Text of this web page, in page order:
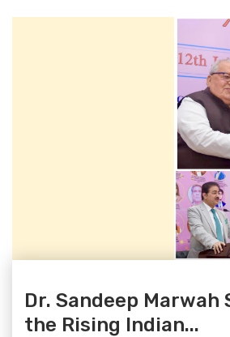
Dr. Sandeep Marwah
the Rising Indian...